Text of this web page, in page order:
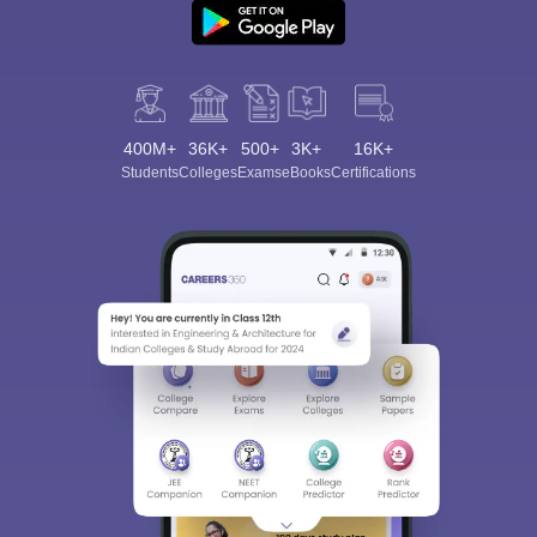
400M+
Students
36K+
Colleges
500+
Exams
3K+
eBooks
16K+
Certifications